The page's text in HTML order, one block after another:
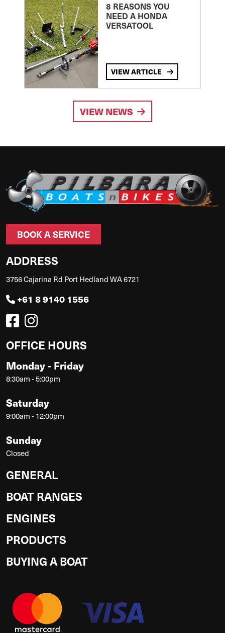
8 REASONS YOU
NEED A HONDA
VERSATOOL
VIEW ARTICLE
VIEW NEWS
BOOK A SERVICE
ADDRESS
3756 Cajarina Rd Port Hedland WA 6721
+61 8 9140 1556
OFFICE HOURS
Monday - Friday
8:30am - 5:00pm
Saturday
9:00am - 12:00pm
Sunday
Closed
GENERAL
BOAT RANGES
ENGINES
PRODUCTS
BUYING A BOAT